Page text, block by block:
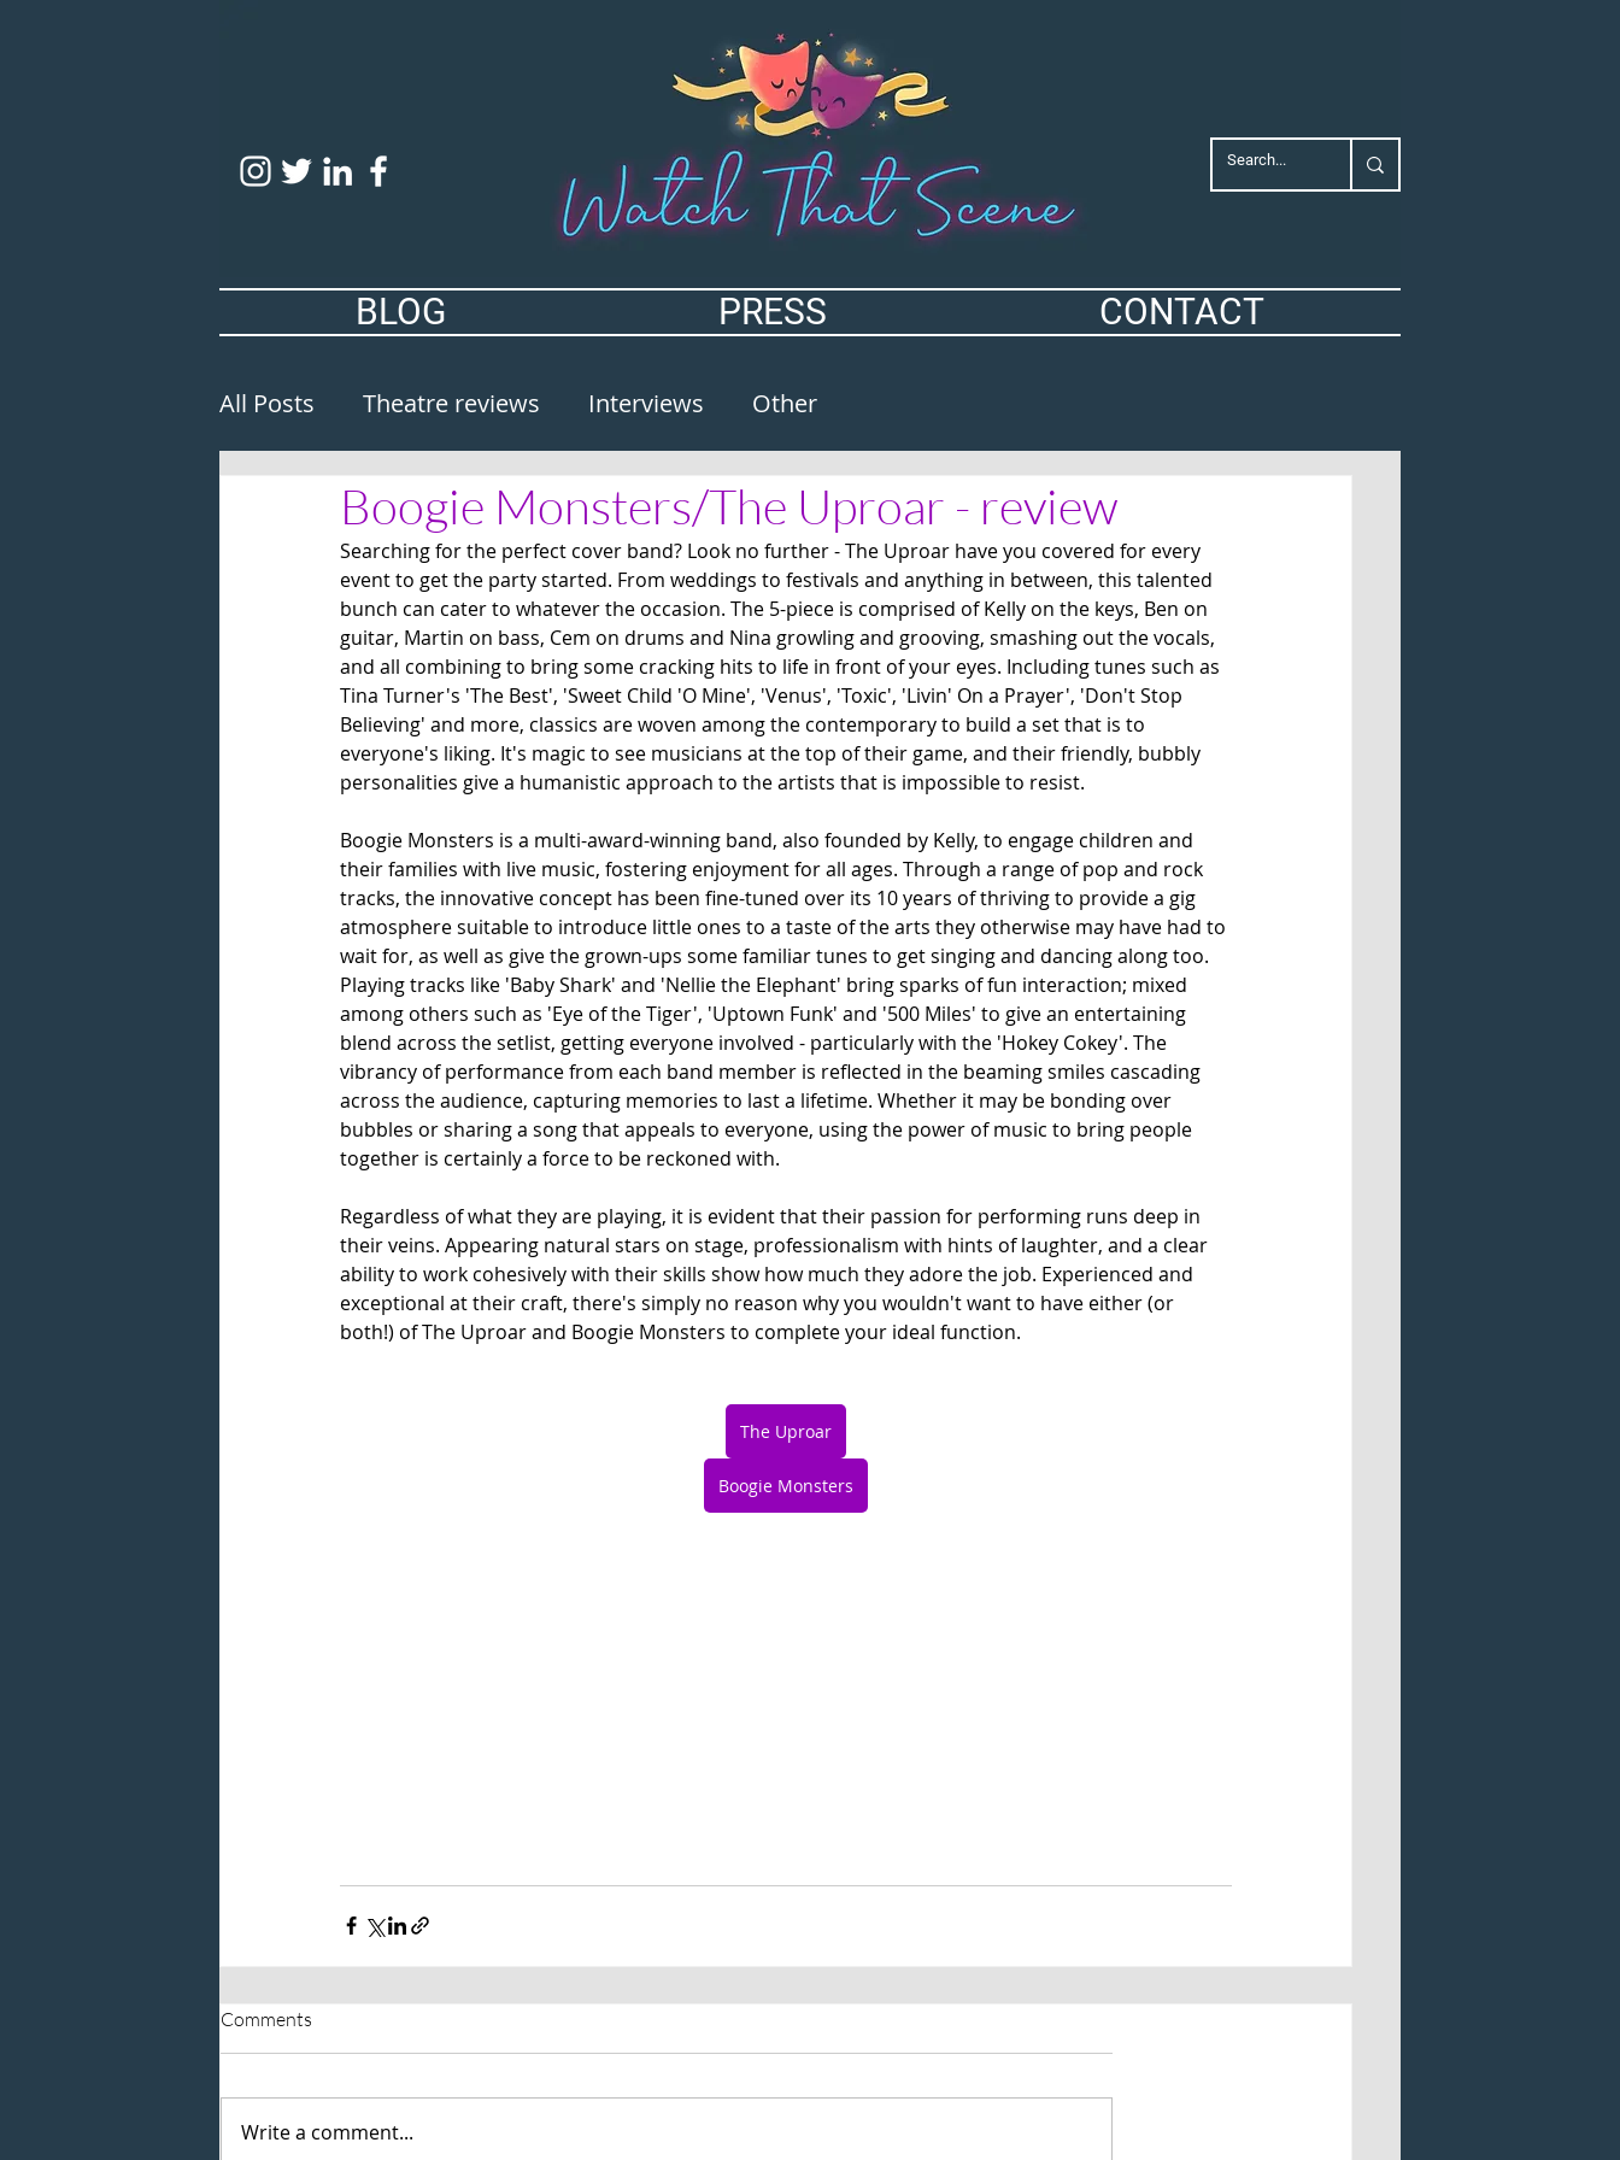
BLOG PRESS CONTACT
All Posts Theatre reviews Interviews Other
Boogie Monsters/The Uproar - review
Searching for the perfect cover band? Look no further - The Uproar have you covered for every
event to get the party started. From weddings to festivals and anything in between, this talented
bunch can cater to whatever the occasion. The 5-piece is comprised of Kelly on the keys, Ben on
guitar, Martin on bass, Cem on drums and Nina growling and grooving, smashing out the vocals,
and all combining to bring some cracking hits to life in front of your eyes. Including tunes such as
Tina Turner's 'The Best', 'Sweet Child 'O Mine', 'Venus', 'Toxic', 'Livin' On a Prayer', 'Don't Stop
Believing' and more, classics are woven among the contemporary to build a set that is to
everyone's liking. It's magic to see musicians at the top of their game, and their friendly, bubbly
personalities give a humanistic approach to the artists that is impossible to resist.
Boogie Monsters is a multi-award-winning band, also founded by Kelly, to engage children and
their families with live music, fostering enjoyment for all ages. Through a range of pop and rock
tracks, the innovative concept has been fine-tuned over its 10 years of thriving to provide a gig
atmosphere suitable to introduce little ones to a taste of the arts they otherwise may have had to
wait for, as well as give the grown-ups some familiar tunes to get singing and dancing along too.
Playing tracks like 'Baby Shark' and 'Nellie the Elephant' bring sparks of fun interaction; mixed
among others such as 'Eye of the Tiger', 'Uptown Funk' and '500 Miles' to give an entertaining
blend across the setlist, getting everyone involved - particularly with the 'Hokey Cokey'. The
vibrancy of performance from each band member is reflected in the beaming smiles cascading
across the audience, capturing memories to last a lifetime. Whether it may be bonding over
bubbles or sharing a song that appeals to everyone, using the power of music to bring people
together is certainly a force to be reckoned with.
Regardless of what they are playing, it is evident that their passion for performing runs deep in
their veins. Appearing natural stars on stage, professionalism with hints of laughter, and a clear
ability to work cohesively with their skills show how much they adore the job. Experienced and
exceptional at their craft, there's simply no reason why you wouldn't want to have either (or
both!) of The Uproar and Boogie Monsters to complete your ideal function.
The Uproar
Boogie Monsters
Comments
Write a comment...